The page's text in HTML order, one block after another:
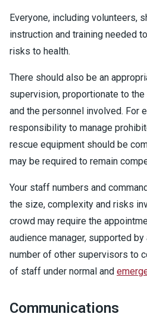
Everyone, including volunteers,
instruction and training needed
risks to health.
There should also be an
supervision, proportionate to
and the personnel involved. For
responsibility to manage
rescue equipment should be
may be required to remain
Your staff numbers and
the size, complexity and risks
crowd may require the
audience manager, supported
number of other supervisors to
of staff under normal and
Communications